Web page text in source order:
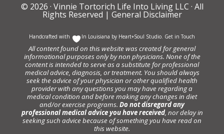
© 2026 · Vinnie Tortorich Life Into Living LLC · All
Rights Reserved | General Disclaimer
Handcrafted with In Louisiana by Heart+Soul Studio. Get in Touch
All content found on this website was created for general
informational purposes only by non physicians. None of the
content is intended to serve as a substitute for professional
medical advice, diagnosis, or treatment. You should always
seek the advice of your physician or other qualified health
provider with any questions you may have regarding a
medical condition and before making any changes in diet
and/or exercise programs. Do not disregard any
professional medical advice you have received, nor delay in
seeking such advice because of something you have read on
this website.